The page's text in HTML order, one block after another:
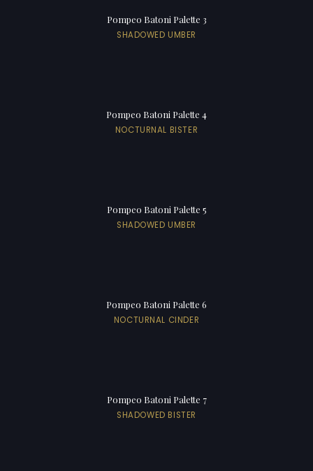
Pompeo Batoni Palette 3
SHADOWED UMBER
Pompeo Batoni Palette 4
NOCTURNAL BISTER
Pompeo Batoni Palette 5
SHADOWED UMBER
Pompeo Batoni Palette 6
NOCTURNAL CINDER
Pompeo Batoni Palette 7
SHADOWED BISTER